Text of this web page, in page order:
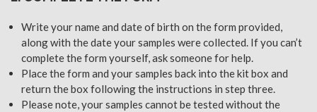
Write your name and date of birth on the form provided,
along with the date your samples were collected. If you can’t
complete the form yourself, ask someone for help.
Place the form and your samples back into the kit box and
return the box following the instructions in step three.
Please note, your samples cannot be tested without the